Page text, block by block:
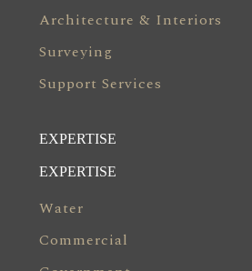
Architecture & Interiors
Surveying
Support Services
EXPERTISE
EXPERTISE
Water
Commercial